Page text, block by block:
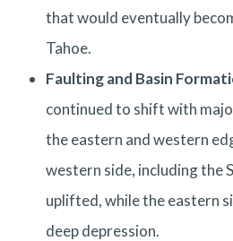
that would eventually
Tahoe.
Faulting and Basin
continued to shift with
the eastern and western
western side, including the
uplifted, while the eastern
deep depression.